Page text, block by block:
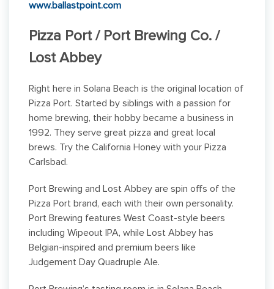
www.ballastpoint.com
Pizza Port / Port Brewing Co. /
Lost Abbey
Right here in Solana Beach is the original location of
Pizza Port. Started by siblings with a passion for
home brewing, their hobby became a business in
1992. They serve great pizza and great local
brews. Try the California Honey with your Pizza
Carlsbad.
Port Brewing and Lost Abbey are spin offs of the
Pizza Port brand, each with their own personality.
Port Brewing features West Coast-style beers
including Wipeout IPA, while Lost Abbey has
Belgian-inspired and premium beers like
Judgement Day Quadruple Ale.